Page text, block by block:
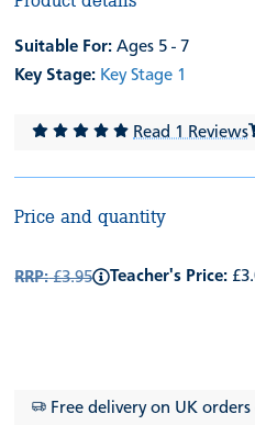
Suitable For: Ages 5 - 7
Key Stage: Key Stage 1
Read 1 Reviews
Price and quantity
RRP:£3.95 Teacher's Price:
Free delivery on UK orders